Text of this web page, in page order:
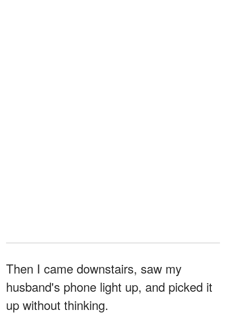
Then I came downstairs, saw my
husband's phone light up, and picked it
up without thinking.